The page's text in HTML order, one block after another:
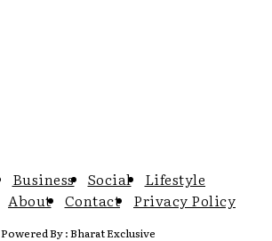
Business Social
Lifestyle
About Contact Privacy Policy
By : Bharat Exclusive